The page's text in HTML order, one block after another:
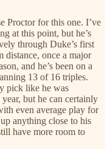
Proctor for this one. I’ve
at this point, but he’s
through Duke’s first
distance, once a major
and he’s been on a
13 of 16 triples.
pick like he was
but he can certainly
even average play for
anything close to his
have more room to